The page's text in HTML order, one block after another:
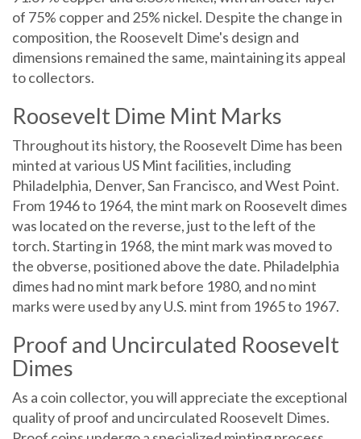
of 75% copper and 25% nickel. Despite the change in
composition, the Roosevelt Dime's design and
dimensions remained the same, maintaining its appeal
to collectors.
Roosevelt Dime Mint Marks
Throughout its history, the Roosevelt Dime has been
minted at various US Mint facilities, including
Philadelphia, Denver, San Francisco, and West Point.
From 1946 to 1964, the mint mark on Roosevelt dimes
was located on the reverse, just to the left of the
torch. Starting in 1968, the mint mark was moved to
the obverse, positioned above the date. Philadelphia
dimes had no mint mark before 1980, and no mint
marks were used by any U.S. mint from 1965 to 1967.
Proof and Uncirculated Roosevelt
Dimes
As a coin collector, you will appreciate the exceptional
quality of proof and uncirculated Roosevelt Dimes.
Proof coins undergo a specialized minting process